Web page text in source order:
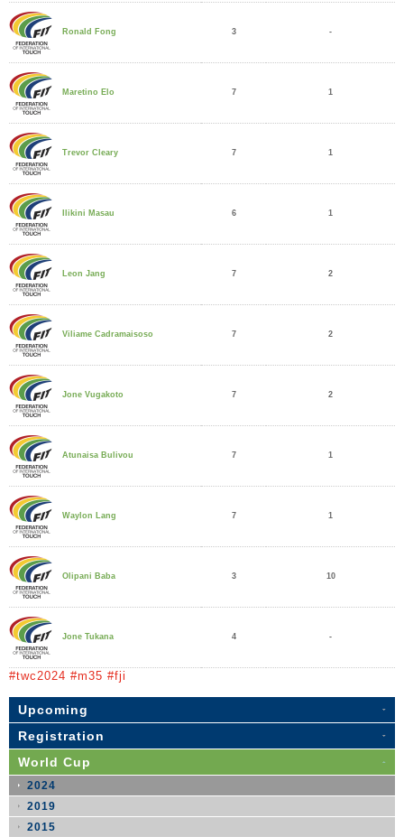
Ronald Fong 3 -
Maretino Elo 7 1
Trevor Cleary 7 1
Ilikini Masau 6 1
Leon Jang 7 2
Viliame Cadramaisoso 7 2
Jone Vugakoto 7 2
Atunaisa Bulivou 7 1
Waylon Lang 7 1
Olipani Baba 3 10
Jone Tukana 4 -
#twc2024 #m35 #fji
Upcoming
Registration
World Cup
2024
2019
2015